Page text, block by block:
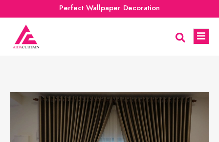
Perfect Wallpaper Decoration